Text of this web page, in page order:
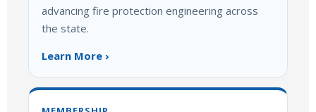
advancing fire protection engineering across
the state.
Learn More ›